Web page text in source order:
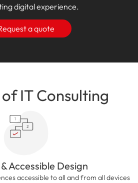
digital experience.
a quote
IT Consulting
Accessible Design
accessible to all and from all devices